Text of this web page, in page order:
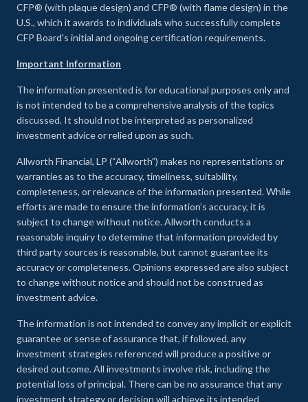
CFP® (with plaque design) and CFP® (with flame design) in the
U.S., which it awards to individuals who successfully complete
CFP Board's initial and ongoing certification requirements.
Important Information
The information presented is for educational purposes only and
is not intended to be a comprehensive analysis of the topics
discussed. It should not be interpreted as personalized
investment advice or relied upon as such.
Allworth Financial, LP (“Allworth”) makes no representations or
warranties as to the accuracy, timeliness, suitability,
completeness, or relevance of the information presented. While
efforts are made to ensure the information’s accuracy, it is
subject to change without notice. Allworth conducts a
reasonable inquiry to determine that information provided by
third party sources is reasonable, but cannot guarantee its
accuracy or completeness. Opinions expressed are also subject
to change without notice and should not be construed as
investment advice.
The information is not intended to convey any implicit or explicit
guarantee or sense of assurance that, if followed, any
investment strategies referenced will produce a positive or
desired outcome. All investments involve risk, including the
potential loss of principal. There can be no assurance that any
investment strategy or decision will achieve its intended